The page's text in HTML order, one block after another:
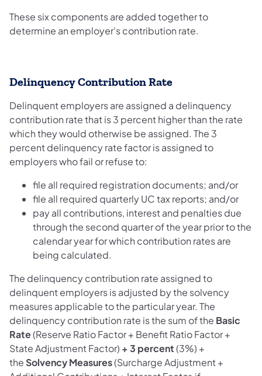
These six components are added together to
determine an employer's contribution rate.
Delinquency Contribution Rate
Delinquent employers are assigned a delinquency
contribution rate that is 3 percent higher than the rate
which they would otherwise be assigned. The 3
percent delinquency rate factor is assigned to
employers who fail or refuse to:
file all required registration documents; and/or
file all required quarterly UC tax reports; and/or
pay all contributions, interest and penalties due
through the second quarter of the year prior to the
calendar year for which contribution rates are
being calculated.
The delinquency contribution rate assigned to
delinquent employers is adjusted by the solvency
measures applicable to the particular year. The
delinquency contribution rate is the sum of the Basic
Rate(Reserve Ratio Factor + Benefit Ratio Factor +
State Adjustment Factor) + 3 percent(3%) +
the Solvency Measures(Surcharge Adjustment +